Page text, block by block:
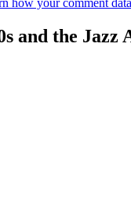
and the Jazz